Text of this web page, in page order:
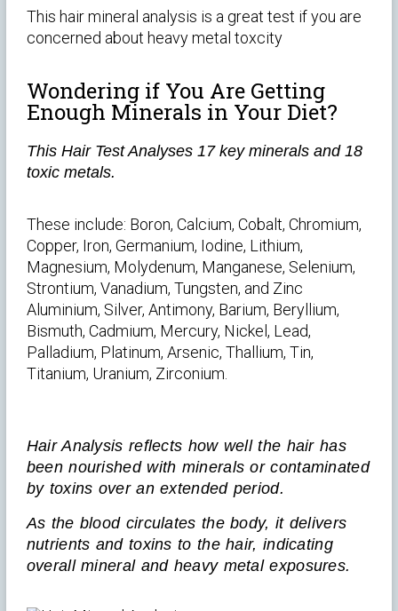
This hair mineral analysis is a great test if you are
concerned about heavy metal toxcity
Wondering if You Are Getting
Enough Minerals in Your Diet?
This Hair Test Analyses 17 key minerals and 18
toxic metals.
These include: Boron, Calcium, Cobalt, Chromium,
Copper, Iron, Germanium, Iodine, Lithium,
Magnesium, Molydenum, Manganese, Selenium,
Strontium, Vanadium, Tungsten, and Zinc
Aluminium, Silver, Antimony, Barium, Beryllium,
Bismuth, Cadmium, Mercury, Nickel, Lead,
Palladium, Platinum, Arsenic, Thallium, Tin,
Titanium, Uranium, Zirconium.
Hair Analysis reflects how well the hair has
been nourished with minerals or contaminated
by toxins over an extended period.
As the blood circulates the body, it delivers
nutrients and toxins to the hair, indicating
overall mineral and heavy metal exposures.